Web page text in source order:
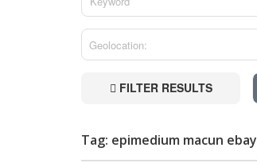
FILTER RESULTS
Tag: epimedium macun ebay